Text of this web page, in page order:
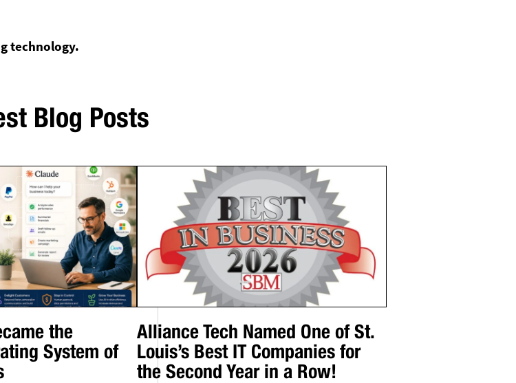
technology.
Blog Posts
the
System of
Alliance Tech Named One of St.
Louis’s Best IT Companies for
the Second Year in a Row!